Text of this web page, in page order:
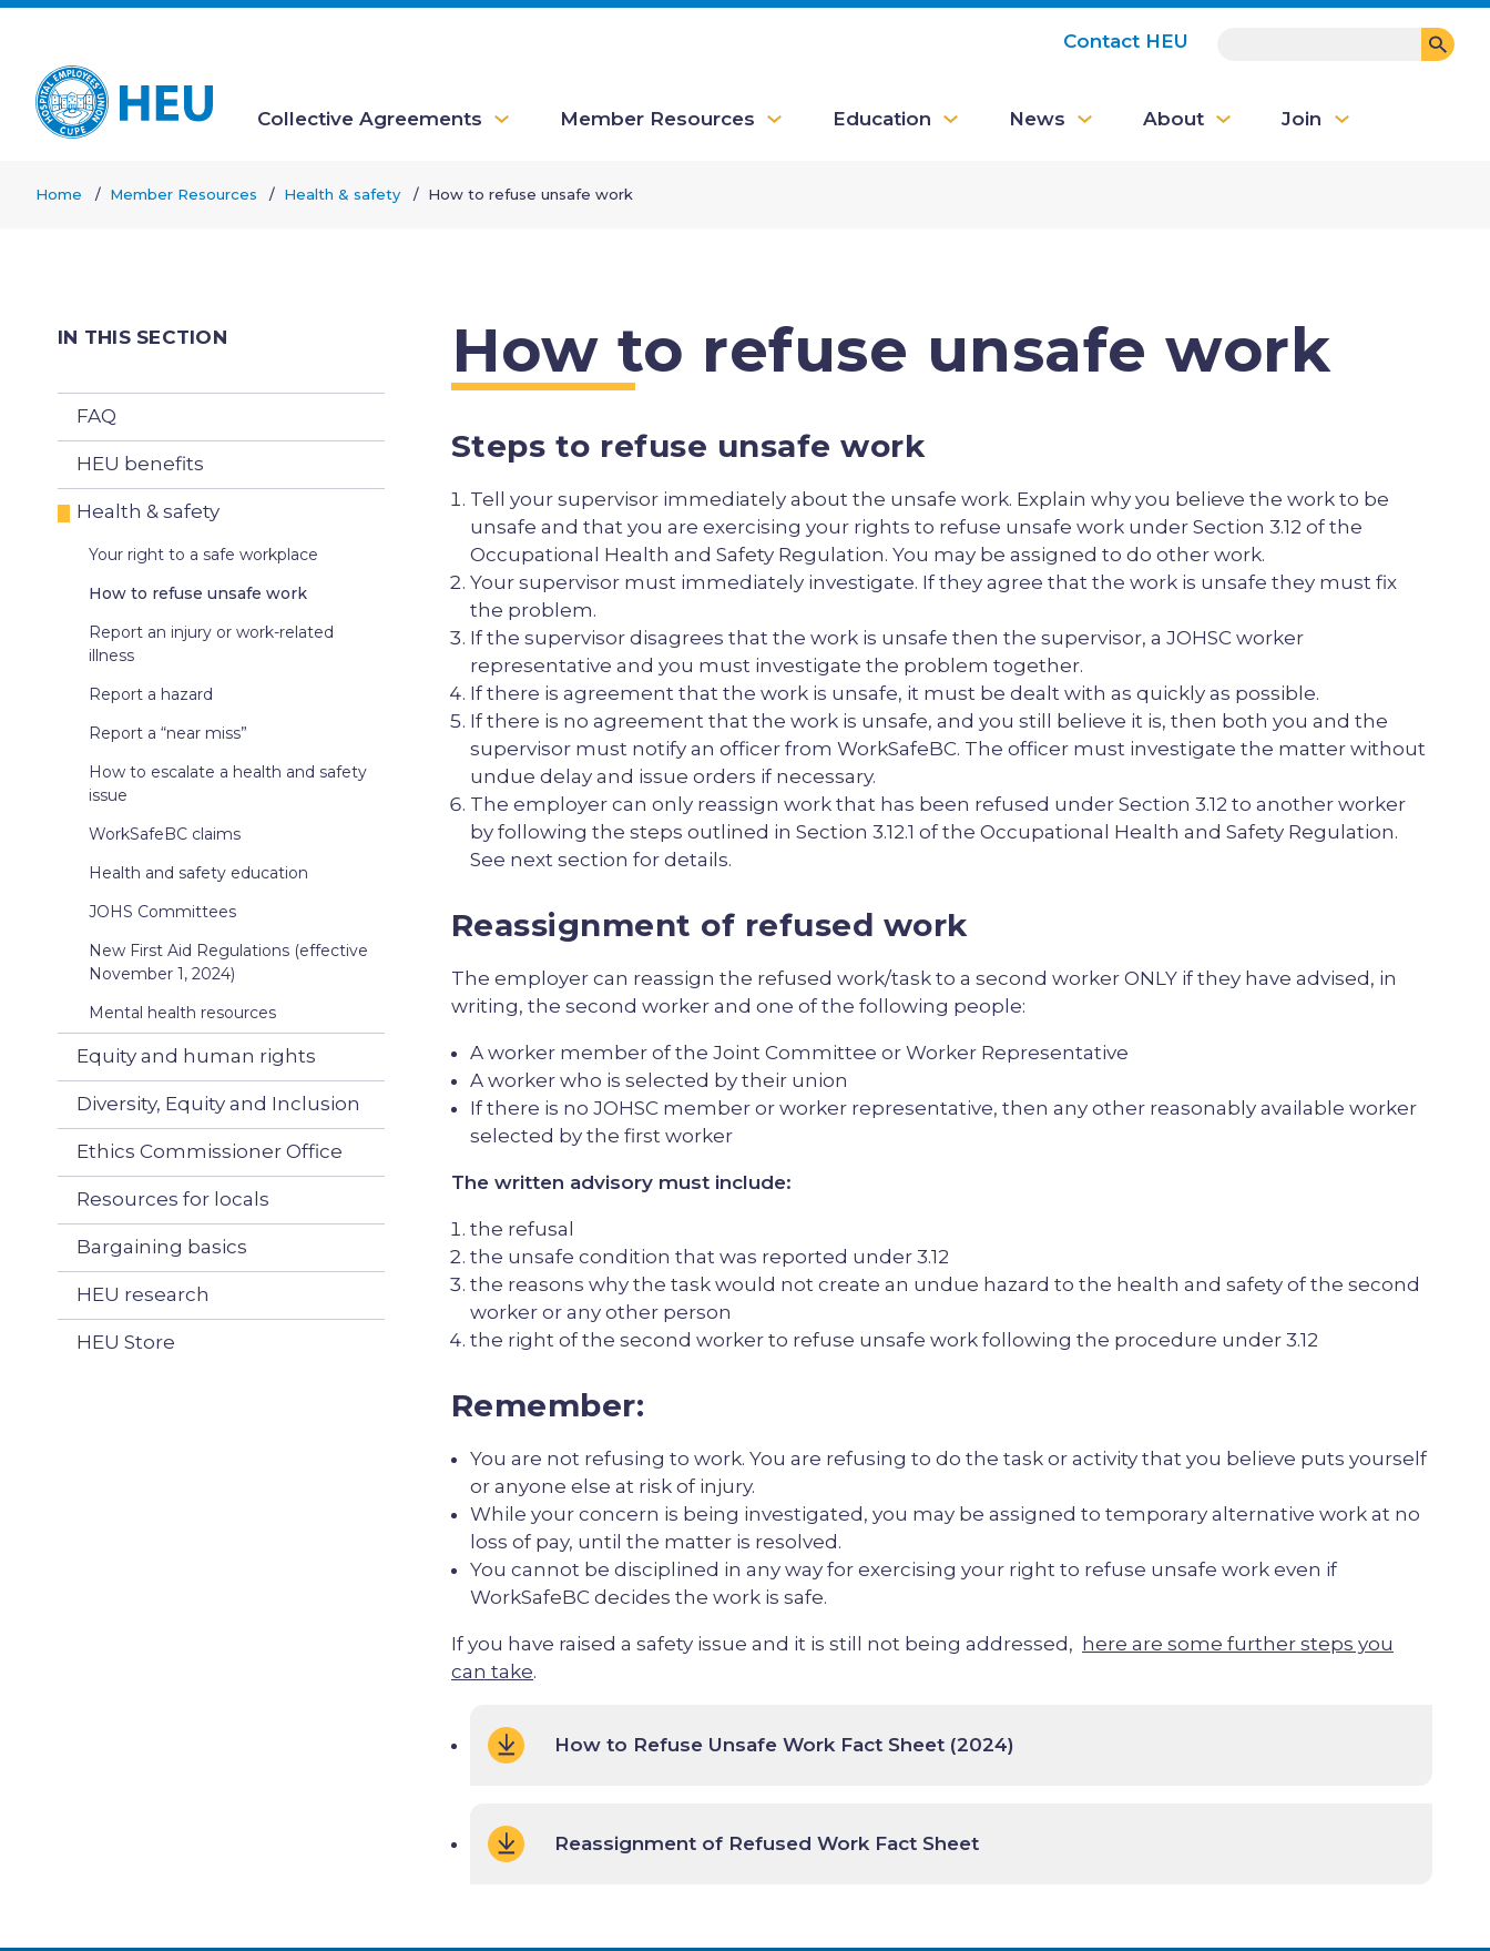
Skip
main
content
Main
navigation
Collective Agreements Member Resources Education News About Join
account
Contact HEU
Home Member Resources Health & safety How to refuse unsafe work
How to refuse unsafe work
Steps to refuse unsafe work
Tell your supervisor immediately about the unsafe work. Explain why you believe the work to be
unsafe and that you are exercising your rights to refuse unsafe work under Section 3.12 of the
Occupational Health and Safety Regulation. You may be assigned to do other work.
Your supervisor must immediately investigate. If they agree that the work is unsafe they must fix
the problem.
If the supervisor disagrees that the work is unsafe then the supervisor, a JOHSC worker
representative and you must investigate the problem together.
If there is agreement that the work is unsafe, it must be dealt with as quickly as possible.
If there is no agreement that the work is unsafe, and you still believe it is, then both you and the
supervisor must notify an officer from WorkSafeBC. The officer must investigate the matter without
undue delay and issue orders if necessary.
The employer can only reassign work that has been refused under Section 3.12 to another worker
by following the steps outlined in Section 3.12.1 of the Occupational Health and Safety Regulation.
See next section for details.
Reassignment of refused work
The employer can reassign the refused work/task to a second worker ONLY if they have advised, in
writing, the second worker and one of the following people:
A worker member of the Joint Committee or Worker Representative
A worker who is selected by their union
If there is no JOHSC member or worker representative, then any other reasonably available worker
selected by the first worker
The written advisory must include:
the refusal
the unsafe condition that was reported under 3.12
the reasons why the task would not create an undue hazard to the health and safety of the second
worker or any other person
the right of the second worker to refuse unsafe work following the procedure under 3.12
Remember:
You are not refusing to work. You are refusing to do the task or activity that you believe puts yourself
or anyone else at risk of injury.
While your concern is being investigated, you may be assigned to temporary alternative work at no
loss of pay, until the matter is resolved.
You cannot be disciplined in any way for exercising your right to refuse unsafe work even if
WorkSafeBC decides the work is safe.
If you have raised a safety issue and it is still not being addressed, here are some further steps you
can take.
How to Refuse Unsafe Work Fact Sheet (2024)
Reassignment of Refused Work Fact Sheet
IN THIS SECTION
FAQ
HEU benefits
Health & safety
Your right to a safe workplace
How to refuse unsafe work
Report an injury or work-related
illness
Report a hazard
Report a “near miss”
How to escalate a health and safety
issue
WorkSafeBC claims
Health and safety education
JOHS Committees
New First Aid Regulations (effective
November 1, 2024)
Mental health resources
Equity and human rights
Diversity, Equity and Inclusion
Ethics Commissioner Office
Resources for locals
Bargaining basics
HEU research
HEU Store